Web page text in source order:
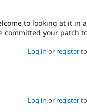
to looking at it in
committed your patch
Log in or registerto
Log in or registerto